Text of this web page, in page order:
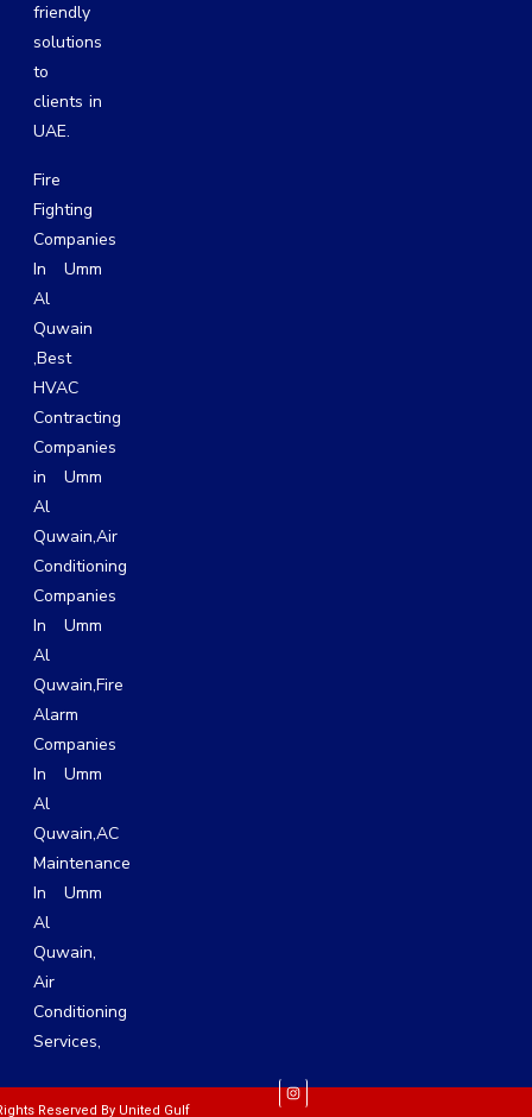
friendly
solutions
to
clients in
UAE.
Fire
Fighting
Companies
In Umm
Al
Quwain
,Best
HVAC
Contracting
Companies
in Umm
Al
Quwain,Air
Conditioning
Companies
In Umm
Al
Quwain,Fire
Alarm
Companies
In Umm
Al
Quwain,AC
Maintenance
In Umm
Al
Quwain,
Air
Conditioning
Services,
Reserved By United Gulf